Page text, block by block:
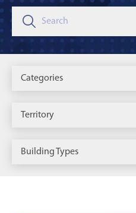
Categories
Territory
Building Types